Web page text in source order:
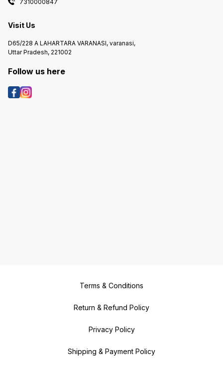
7310000847
Visit Us
D65/228 A LAHARTARA VARANASI, varanasi,
Uttar Pradesh, 221002
Follow us here
Terms & Conditions
Return & Refund Policy
Privacy Policy
Shipping & Payment Policy